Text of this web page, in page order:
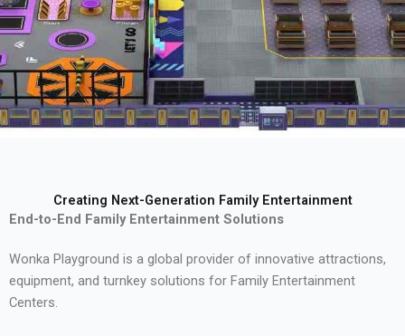
Creating Next-Generation Family Entertainment
End-to-End Family Entertainment Solutions
Wonka Playground is a global provider of innovative attractions,
equipment, and turnkey solutions for Family Entertainment
Centers.